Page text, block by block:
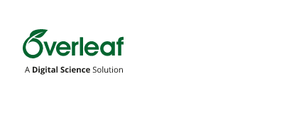
Overleaf